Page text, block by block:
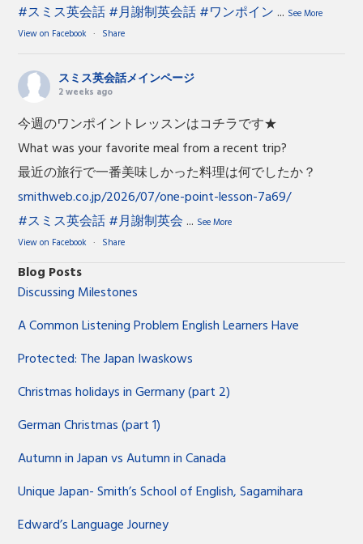
#スミス英会話#月謝制英会話#ワンポイン ... See More
View on Facebook · Share
スミス英会話メインページ
2 weeks ago
今週のワンポイントレッスンはコチラです★
What was your favorite meal from a recent trip?
最近の旅行で一番美味しかった料理は何でしたか？
smithweb.co.jp/2026/07/one-point-lesson-7a69/
#スミス英会話#月謝制英会 ... See More
View on Facebook · Share
Blog Posts
Discussing Milestones
A Common Listening Problem English Learners Have
Protected: The Japan Iwaskows
Christmas holidays in Germany (part 2)
German Christmas (part 1)
Autumn in Japan vs Autumn in Canada
Unique Japan- Smith’s School of English, Sagamihara
Edward’s Language Journey